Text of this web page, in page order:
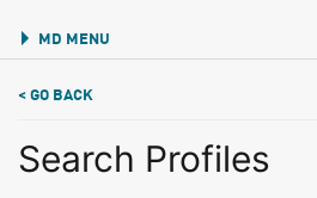
MD MENU
< GO BACK
Search Profiles